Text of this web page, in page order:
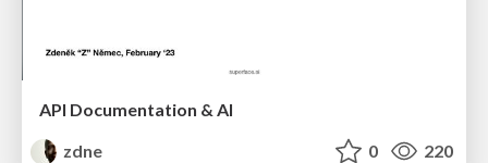
API Documentation & AI
zdne
0 220